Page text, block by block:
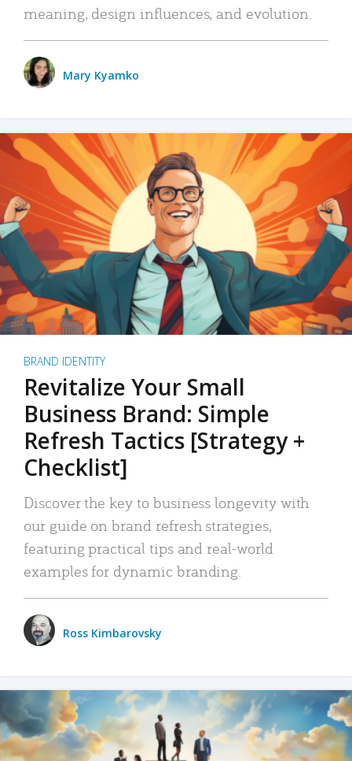
meaning, design influences, and evolution.
Mary Kyamko
BRAND IDENTITY
Revitalize Your Small
Business Brand: Simple
Refresh Tactics [Strategy +
Checklist]
Discover the key to business longevity with
our guide on brand refresh strategies,
featuring practical tips and real-world
examples for dynamic branding.
Ross Kimbarovsky